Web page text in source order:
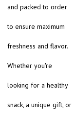
and packed to order
to ensure maximum
freshness and flavor.
Whether you're
looking for a healthy
snack, a unique gift, or